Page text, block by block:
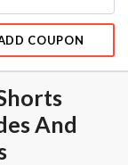
COUPON
And